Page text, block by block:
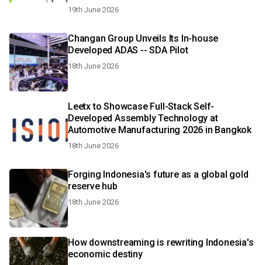
19th June 2026
Changan Group Unveils Its In-house
Developed ADAS -- SDA Pilot
18th June 2026
Leetx to Showcase Full-Stack Self-
Developed Assembly Technology at
Automotive Manufacturing 2026 in Bangkok
18th June 2026
Forging Indonesia's future as a global gold
reserve hub
18th June 2026
How downstreaming is rewriting Indonesia's
economic destiny